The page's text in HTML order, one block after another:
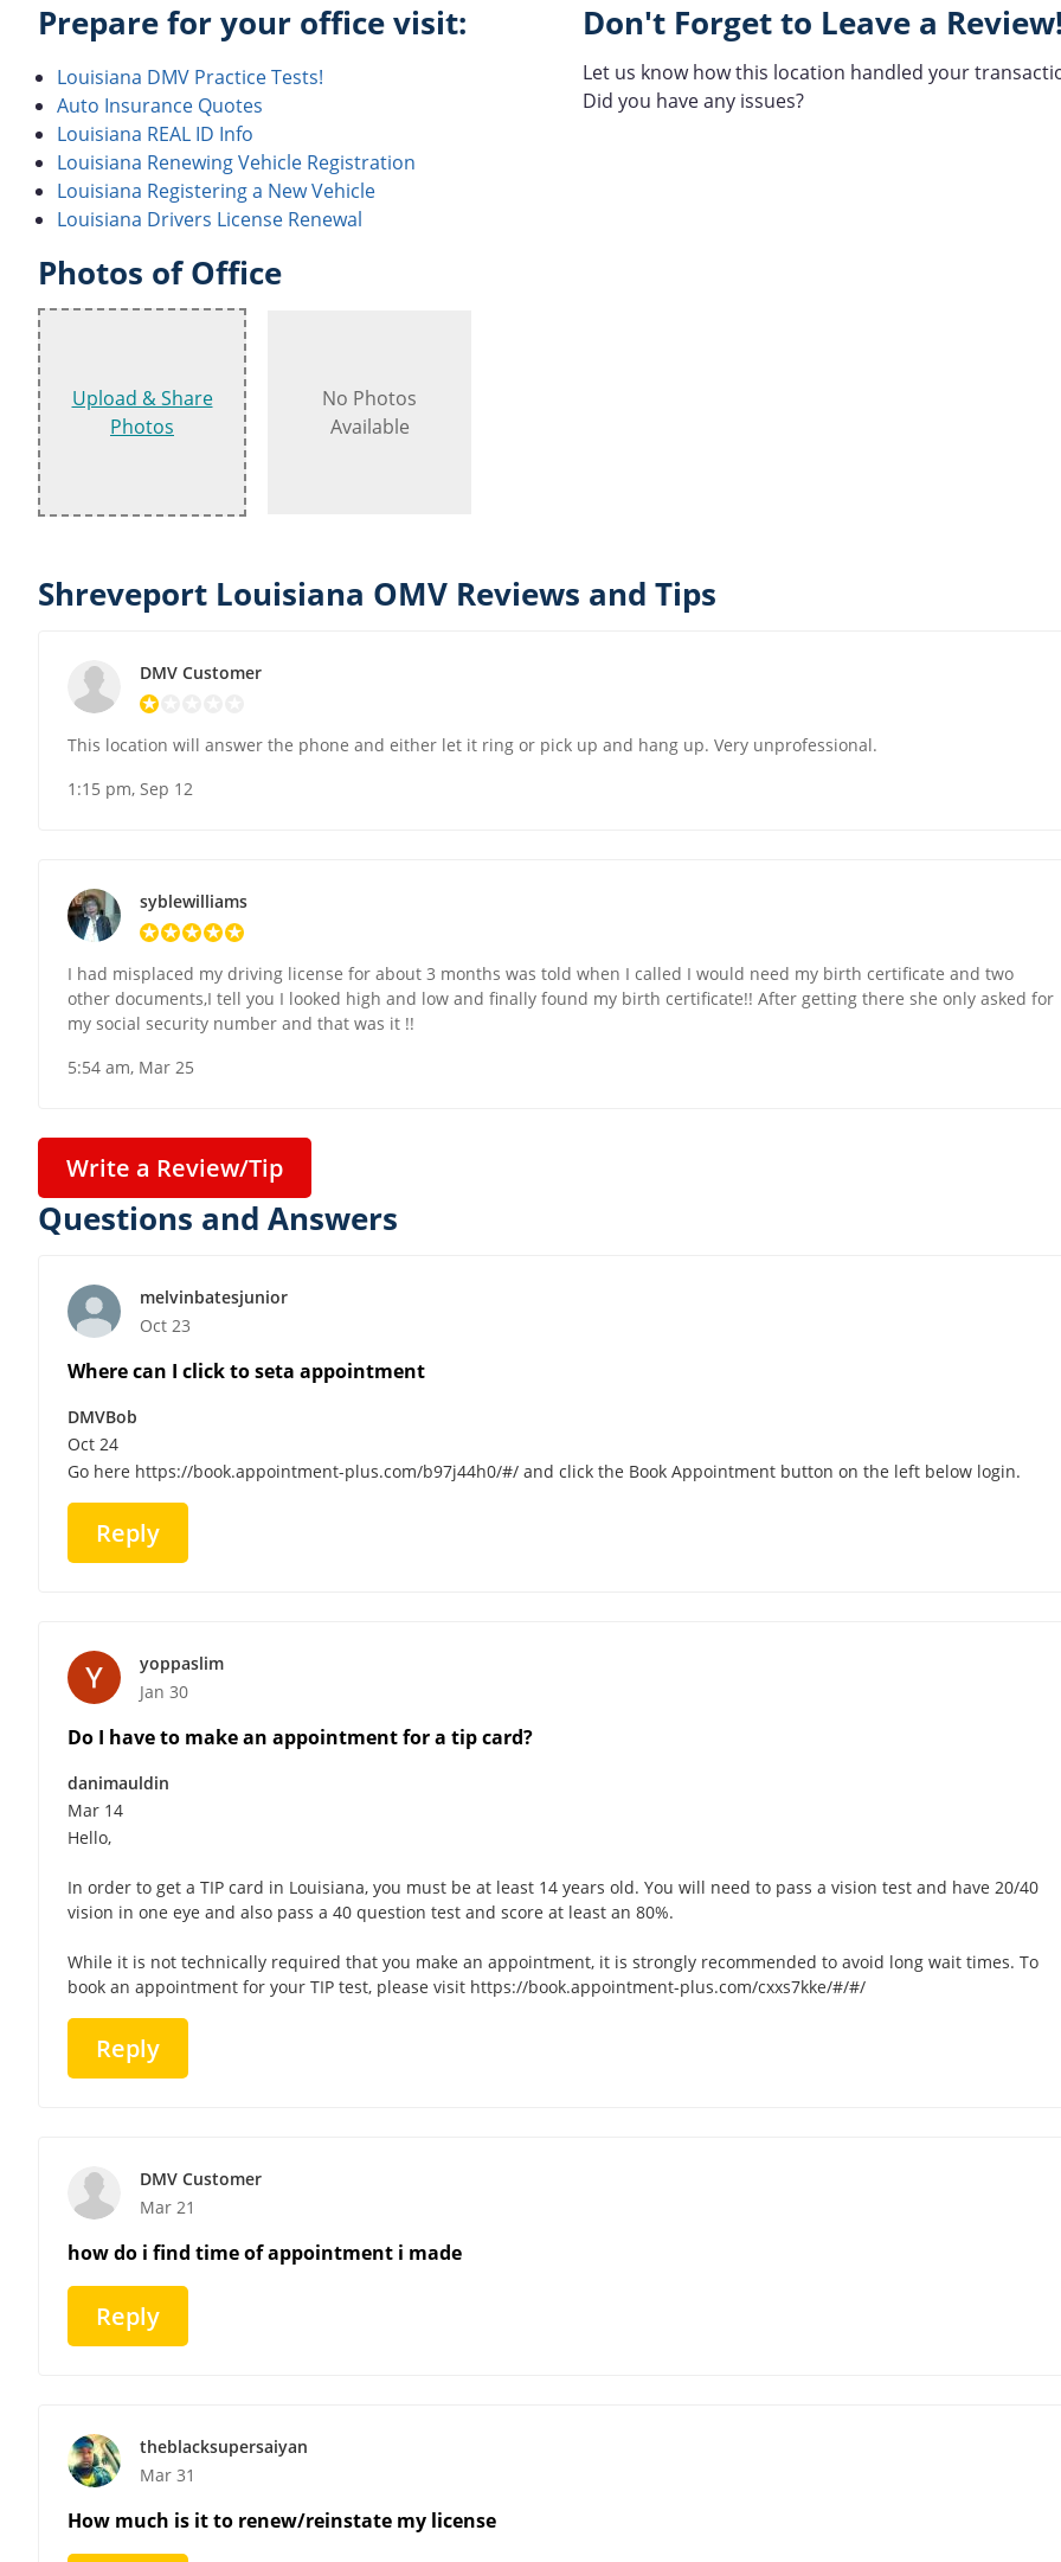
Prepare for your office visit:
Louisiana DMV Practice Tests!
Auto Insurance Quotes
Louisiana REAL ID Info
Louisiana Renewing Vehicle Registration
Louisiana Registering a New Vehicle
Louisiana Drivers License Renewal
Don't Forget to Leave a Review!
Let us know how this location handled your
Did you have any issues?
Photos of Office
Upload & Share
Photos
No Photos
Available
Shreveport Louisiana OMV Reviews and Tips
DMV Customer
This location will answer the phone and either let it ring or pick up and hang up. Very unprofessional.
1:15 pm, Sep 12
syblewilliams
I had misplaced my driving license for about 3 months was told when I called I would need my birth certificate and two
other documents,I tell you I looked high and low and finally found my birth certificate!! After getting there she only asked for
my social security number and that was it !!
5:54 am, Mar 25
Write a Review/Tip
Questions and Answers
melvinbatesjunior
Oct 23
Where can I click to seta appointment
DMVBob
Oct 24
Go here https://book.appointment-plus.com/b97j44h0/#/ and click the Book Appointment button on the left below login.
Reply
yoppaslim
Jan 30
Do I have to make an appointment for a tip card?
danimauldin
Mar 14
Hello,
In order to get a TIP card in Louisiana, you must be at least 14 years old. You will need to pass a vision test and have 20/40
vision in one eye and also pass a 40 question test and score at least an 80%.
While it is not technically required that you make an appointment, it is strongly recommended to avoid long wait times. To
book an appointment for your TIP test, please visit https://book.appointment-plus.com/cxxs7kke/#/#/
Reply
DMV Customer
Mar 21
how do i find time of appointment i made
Reply
theblacksupersaiyan
Mar 31
How much is it to renew/reinstate my license